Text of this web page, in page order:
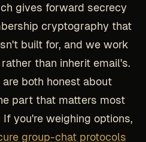
gives forward secrecy
cryptography that
built for, and we work
than inherit email's.
both honest about
part that matters most
you're weighing options,
group-chat protocols